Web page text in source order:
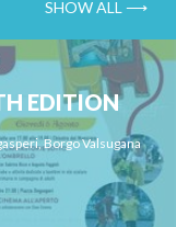
SHOW ALL ⟶
EDITION
Borgo Valsugana